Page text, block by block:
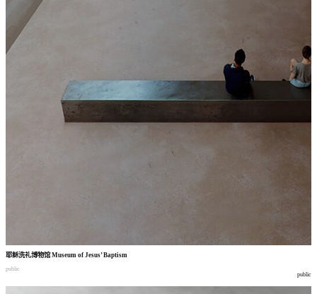
耶稣洗礼博物馆Museum of Jesus’ Baptism
public
public